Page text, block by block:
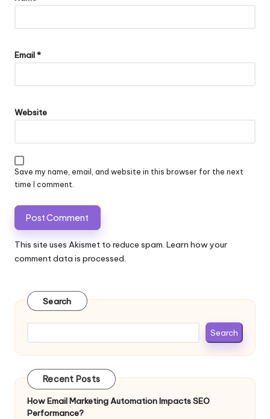
Email*
Website
Save my name, email, and website in this browser for the next
time I comment.
This site uses Akismet to reduce spam. Learn how your
comment data is processed.
Search
Search
Recent Posts
How Email Marketing Automation Impacts SEO
Performance?